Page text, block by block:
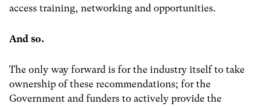
access training, networking and opportunities.
And so.
The only way forward is for the industry itself to take
ownership of these recommendations; for the
Government and funders to actively provide the